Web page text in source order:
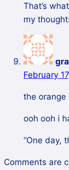
That’s
my
February
the orange
ooh ooh i
“One day,
Comments are